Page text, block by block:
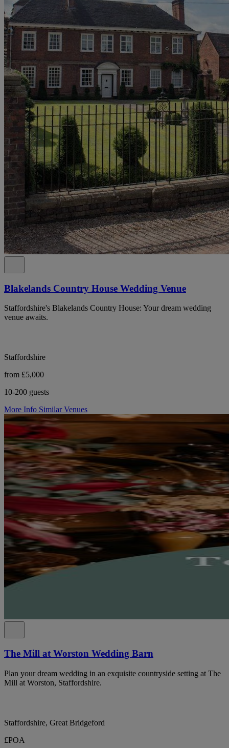
Blakelands Country House Wedding Venue
Staffordshire's Blakelands Country House: Your dream wedding
venue awaits.
Staffordshire
from £5,000
10-200 guests
More Info Similar Venues
The Mill at Worston Wedding Barn
Plan your dream wedding in an exquisite countryside setting at The
Mill at Worston, Staffordshire.
Staffordshire, Great Bridgeford
£POA